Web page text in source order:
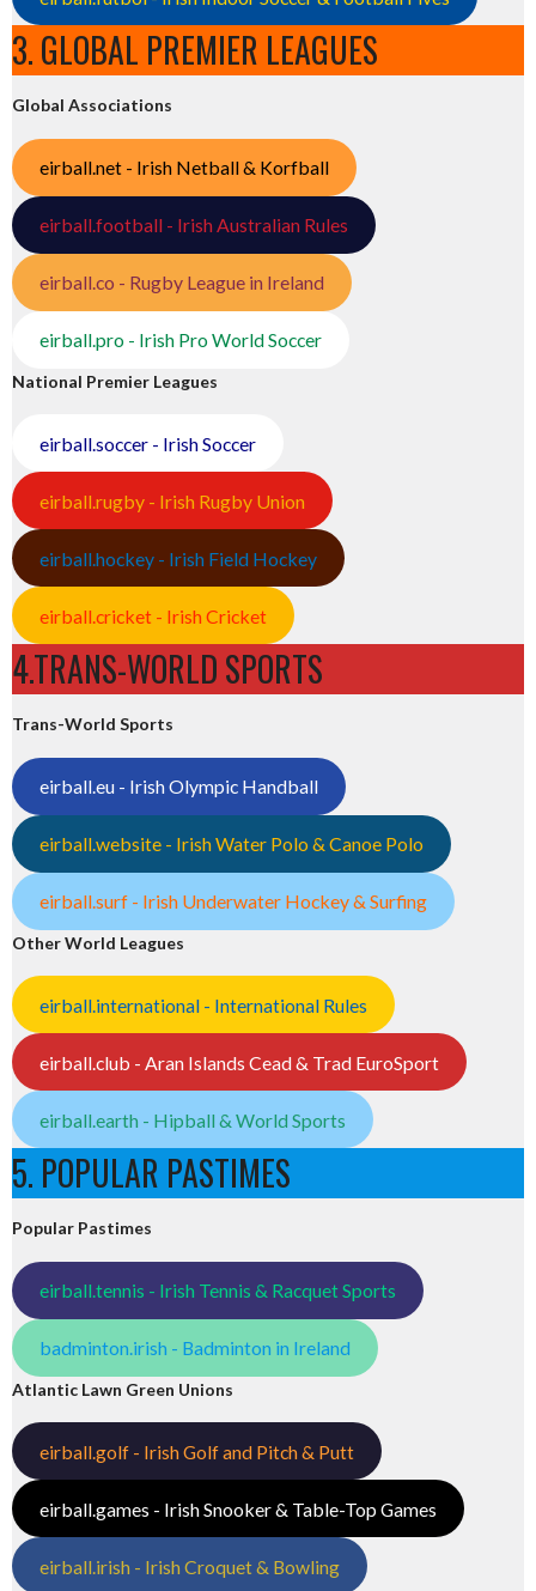
3. GLOBAL PREMIER LEAGUES
Global Associations
eirball.net - Irish Netball & Korfball
eirball.football - Irish Australian Rules
eirball.co - Rugby League in Ireland
eirball.pro - Irish Pro World Soccer
National Premier Leagues
eirball.soccer - Irish Soccer
eirball.rugby - Irish Rugby Union
eirball.hockey - Irish Field Hockey
eirball.cricket - Irish Cricket
4.TRANS-WORLD SPORTS
Trans-World Sports
eirball.eu - Irish Olympic Handball
eirball.website - Irish Water Polo & Canoe Polo
eirball.surf - Irish Underwater Hockey & Surfing
Other World Leagues
eirball.international - International Rules
eirball.club - Aran Islands Cead & Trad EuroSport
eirball.earth - Hipball & World Sports
5. POPULAR PASTIMES
Popular Pastimes
eirball.tennis - Irish Tennis & Racquet Sports
badminton.irish - Badminton in Ireland
Atlantic Lawn Green Unions
eirball.golf - Irish Golf and Pitch & Putt
eirball.games - Irish Snooker & Table-Top Games
eirball.irish - Irish Croquet & Bowling